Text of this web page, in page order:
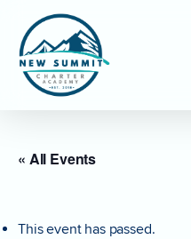
main
content
« All Events
This event has passed.